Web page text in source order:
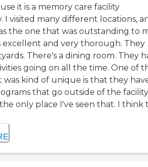
it is a memory care facility
I visited many different locations,
the one that was outstanding to
excellent and very thorough. They
There's a dining room. They
going on all the time. One of
was kind of unique is that they
that go outside of the facility
only place I've seen that. I think